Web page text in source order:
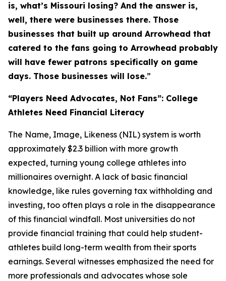
is, what’s Missouri losing? And the answer is,
well, there were businesses there. Those
businesses that built up around Arrowhead that
catered to the fans going to Arrowhead probably
will have fewer patrons specifically on game
days. Those businesses will lose.”
“Players Need Advocates, Not Fans”: College
Athletes Need Financial Literacy
The Name, Image, Likeness (NIL) system is worth
approximately $2.3 billion with more growth
expected, turning young college athletes into
millionaires overnight. A lack of basic financial
knowledge, like rules governing tax withholding and
investing, too often plays a role in the disappearance
of this financial windfall. Most universities do not
provide financial training that could help student-
athletes build long-term wealth from their sports
earnings. Several witnesses emphasized the need for
more professionals and advocates whose sole